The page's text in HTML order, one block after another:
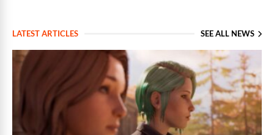
LATEST ARTICLES SEE ALL NEWS